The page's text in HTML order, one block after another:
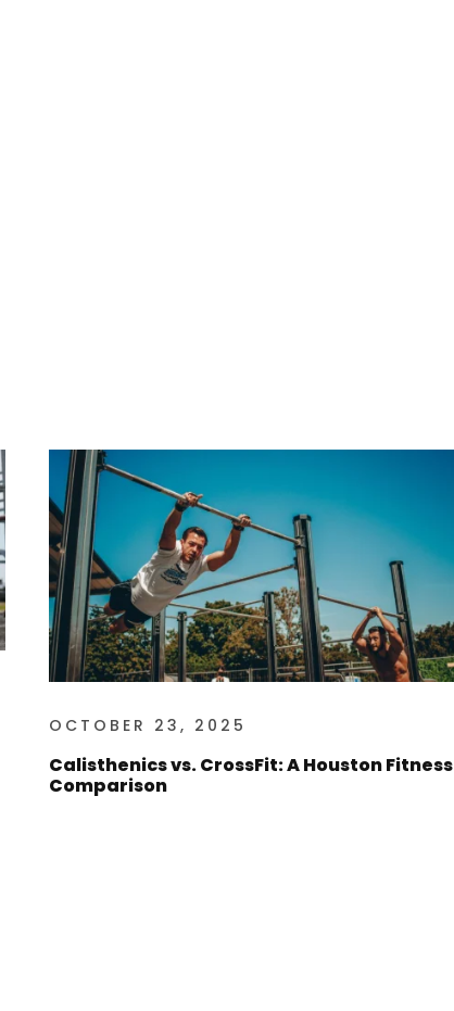
OCTOBER 23, 2025
Calisthenics vs. CrossFit: A Houston Fitness
Comparison